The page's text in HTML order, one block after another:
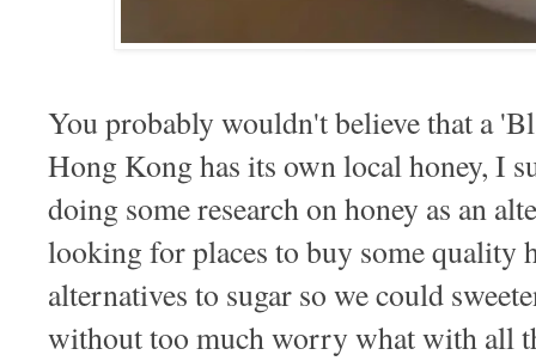
You probably wouldn't believe that a
Hong Kong has its own local honey, I
doing some research on honey as an
looking for places to buy some quality
alternatives to sugar so we could
without too much worry what with all